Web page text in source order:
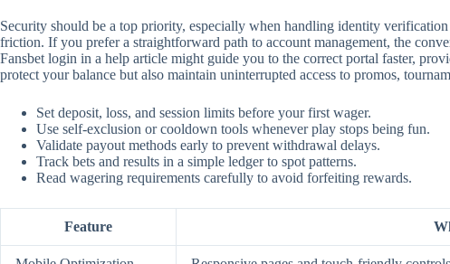
Security should be a top priority, especially when handling identity
friction. If you prefer a straightforward path to account management, the
Fansbet login in a help article might guide you to the correct portal faster,
protect your balance but also maintain uninterrupted access to promos,
Set deposit, loss, and session limits before your first wager.
Use self‑exclusion or cooldown tools whenever play stops being fun.
Validate payout methods early to prevent withdrawal delays.
Track bets and results in a simple ledger to spot patterns.
Read wagering requirements carefully to avoid forfeiting rewards.
Feature